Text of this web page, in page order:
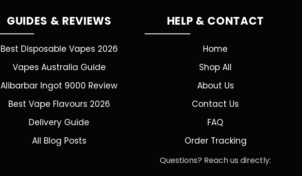
GUIDES & REVIEWS
Best Disposable Vapes 2026
Vapes Australia Guide
Alibarbar Ingot 9000 Review
Best Vape Flavours 2026
Delivery Guide
All Blog Posts
HELP & CONTACT
Home
Shop All
About Us
Contact Us
FAQ
Order Tracking
Questions? Reach us directly: